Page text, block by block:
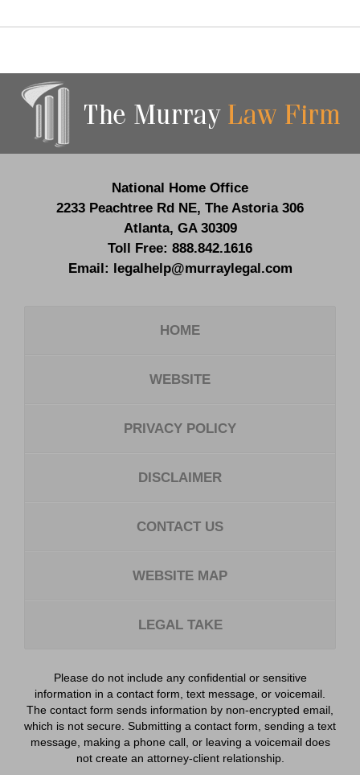
Information
National Home Office
2233 Peachtree Rd NE, The Astoria 306
Atlanta, GA 30309
Toll Free: 888.842.1616
Email:
legalhelp@murraylegal.com
HOME
WEBSITE
PRIVACY POLICY
DISCLAIMER
CONTACT US
WEBSITE MAP
LEGAL TAKE
Please do not include any confidential or sensitive
information in a contact form, text message, or voicemail.
The contact form sends information by non-encrypted email,
which is not secure. Submitting a contact form, sending a text
message, making a phone call, or leaving a voicemail does
not create an attorney-client relationship.